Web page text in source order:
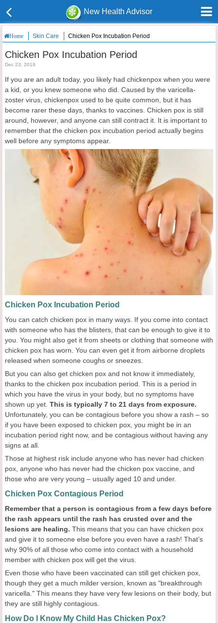
New Health Advisor
Home Skin Care Chicken Pox Incubation Period
Chicken Pox Incubation Period
Dec 23, 2019
If you are an adult today, you likely had chickenpox when you were
a kid, or you knew someone who did. Caused by the varicella-
zoster virus, chickenpox used to be quite common, but it has
become rarer these days, thanks to vaccines. Chicken pox is still
around, however, and anyone can still contract it. It is important to
remember that the chicken pox incubation period actually begins
well before any symptoms appear.
Chicken Pox Incubation Period
You can catch chicken pox in many ways. If you come into contact
with someone who has the blisters, that can be enough to give it to
you. You might also get it from sheets or clothing that someone with
chicken pox has worn. You can even get it from airborne droplets
released when someone coughs or sneezes.
But you can also get chicken pox and not know it immediately,
thanks to the chicken pox incubation period. This is a period in
which you have the virus in your body, but no symptoms have
shown up yet. This is typically 7 to 21 days from exposure.
Unfortunately, you can be contagious before you show a rash – so
if you have been exposed to chicken pox, you might be in an
incubation period right now, and be contagious without having any
signs at all.
Those at highest risk include anyone who has never had chicken
pox, anyone who has never had the chicken pox vaccine, and
those who are very young – usually aged 10 and under.
Chicken Pox Contagious Period
Remember that a person is contagious from a few days before
the rash appears until the rash has crusted over and the
lesions are healing. This means that you can have chicken pox
and give it to someone else before you even have a rash! That’s
why 90% of all those who come into contact with a household
member with chicken pox will get the virus.
Even those who have been vaccinated can still get chicken pox,
though they get a much milder version, known as "breakthrough
varicella." This means they have very few lesions on their body, but
they are still highly contagious.
How Do I Know My Child Has Chicken Pox?